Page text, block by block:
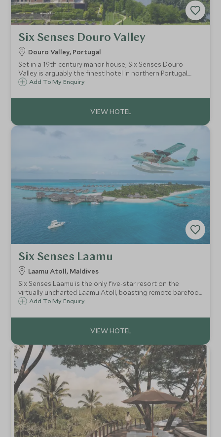
Six Senses Douro Valley
Douro Valley, Portugal
Set in a 19th century manor house, Six Senses Douro
Valley is arguably the finest hotel in northern Portugal.
Commanding an enviable position overlooking the River
produce and flavours of the region.
Add To My Enquiry
Six Senses Laamu
Laamu Atoll, Maldives
Six Senses Laamu is the only five-star resort on the
virtually uncharted Laamu Atoll, boasting remote barefoot
luxury. Known for its marine conservation initiative and
sand and pristine coral gardens.
Add To My Enquiry